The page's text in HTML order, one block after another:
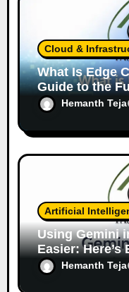
Cloud &
What Is Edge
Guide to the
Hemanth Teja
Artificial
Using Gemini
Easier:
KnowHemanth Teja